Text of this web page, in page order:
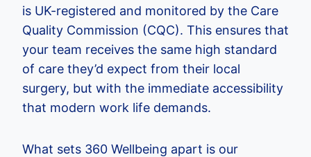
is UK-registered and monitored by the Care
Quality Commission (CQC). This ensures that
your team receives the same high standard
of care they’d expect from their local
surgery, but with the immediate accessibility
that modern work life demands.
What sets 360 Wellbeing apart is our